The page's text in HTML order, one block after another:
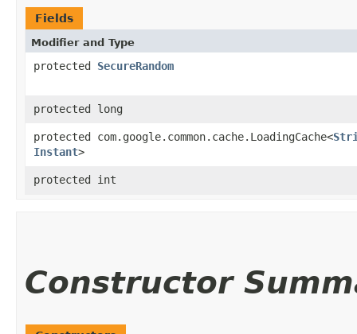
Fields
Modifier and Type
protected SecureRandom
protected long
protected com.google.common.cache.LoadingCache<
Instant>
protected int
Constructor